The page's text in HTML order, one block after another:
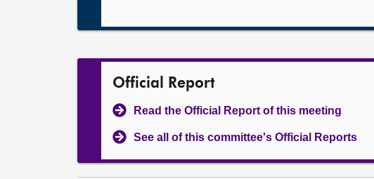
Official Report
Read the Official Report of this meeting
See all of this committee's Official Reports